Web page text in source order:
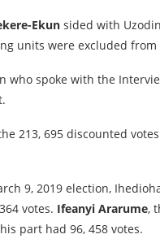
Ekun sided with
units were excluded
who spoke with the
213, 695 discounted
9, 2019 election,
votes. Ifeanyi Ararume,
part had 96, 458 votes.